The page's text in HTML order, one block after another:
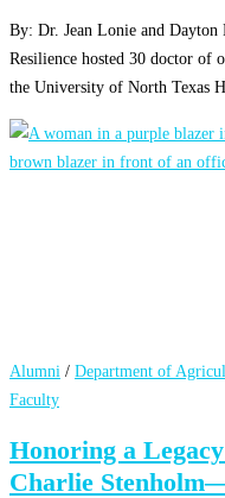
By: Dr. Jean Lonie and Dayton
Resilience hosted 30 doctor of
the University of North Texas
Alumni / Department of
Faculty
Honoring a
Charlie